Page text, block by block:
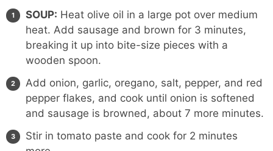
SOUP: Heat olive oil in a large pot over medium
heat. Add sausage and brown for 3 minutes,
breaking it up into bite-size pieces with a
wooden spoon.
Add onion, garlic, oregano, salt, pepper, and red
pepper flakes, and cook until onion is softened
and sausage is browned, about 7 more minutes.
Stir in tomato paste and cook for 2 minutes